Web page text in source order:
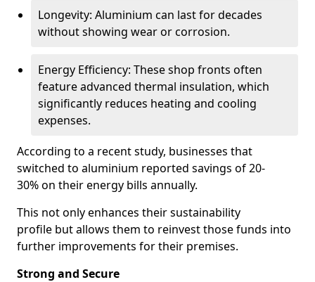
Longevity: Aluminium can last for decades
without showing wear or corrosion.
Energy Efficiency: These shop fronts often
feature advanced thermal insulation, which
significantly reduces heating and cooling
expenses.
According to a recent study, businesses that
switched to aluminium reported savings of 20-
30% on their energy bills annually.
This not only enhances their sustainability
profile but allows them to reinvest those funds into
further improvements for their premises.
Strong and Secure